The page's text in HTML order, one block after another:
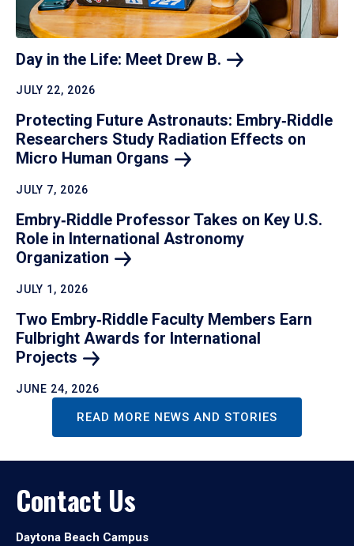
Day in the Life: Meet Drew B.
JULY 22, 2026
Protecting Future Astronauts: Embry‑Riddle
Researchers Study Radiation Effects on
Micro Human Organs
JULY 7, 2026
Embry‑Riddle Professor Takes on Key U.S.
Role in International Astronomy
Organization
JULY 1, 2026
Two Embry‑Riddle Faculty Members Earn
Fulbright Awards for International
Projects
JUNE 24, 2026
READ MORE NEWS AND STORIES
Contact Us
Daytona Beach Campus